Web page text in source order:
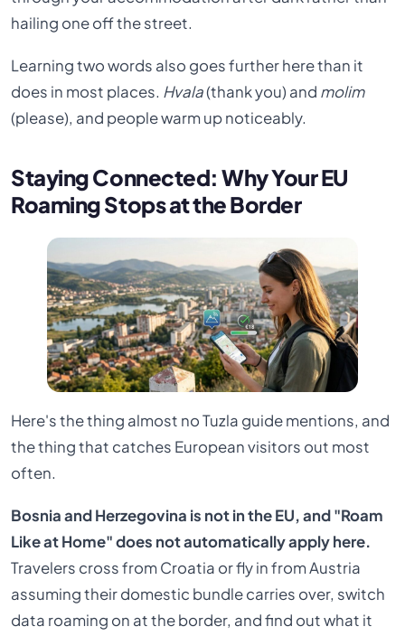
hailing one off the street.
Learning two words also goes further here than it
does in most places. Hvala(thank you) and molim
(please), and people warm up noticeably.
Staying Connected: Why Your EU
Roaming Stops at the Border
Here's the thing almost no Tuzla guide mentions, and
the thing that catches European visitors out most
often.
Bosnia and Herzegovina is not in the EU, and "Roam
Like at Home" does not automatically apply here.
Travelers cross from Croatia or fly in from Austria
assuming their domestic bundle carries over, switch
data roaming on at the border, and find out what it